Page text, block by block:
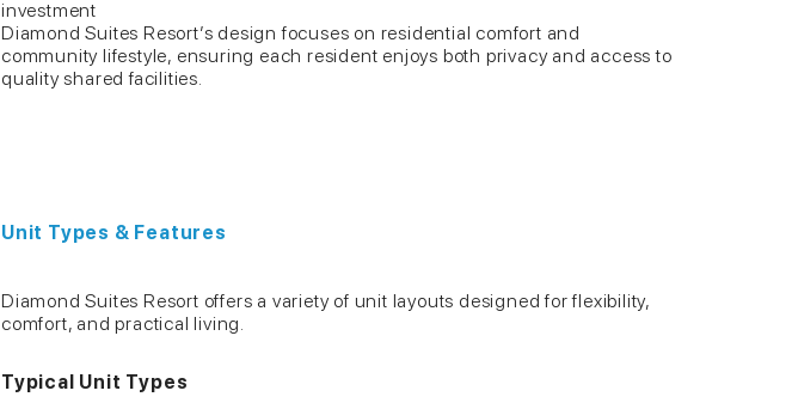
investment
Diamond Suites Resort’s design focuses on residential comfort and
community lifestyle, ensuring each resident enjoys both privacy and access to
quality shared facilities.
Unit Types & Features
Diamond Suites Resort offers a variety of unit layouts designed for flexibility,
comfort, and practical living.
Typical Unit Types